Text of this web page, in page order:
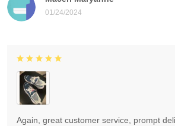
01/24/2024
Again, great customer service, prompt